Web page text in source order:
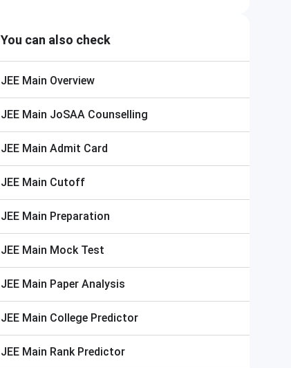
You can also check
JEE Main Overview
JEE Main JoSAA Counselling
JEE Main Admit Card
JEE Main Cutoff
JEE Main Preparation
JEE Main Mock Test
JEE Main Paper Analysis
JEE Main College Predictor
JEE Main Rank Predictor